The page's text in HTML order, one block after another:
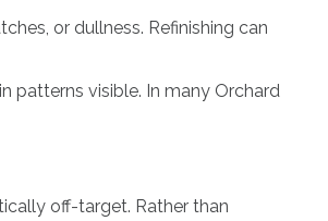
or dullness. Refinishing can
patterns visible. In many Orchard
off-target. Rather than